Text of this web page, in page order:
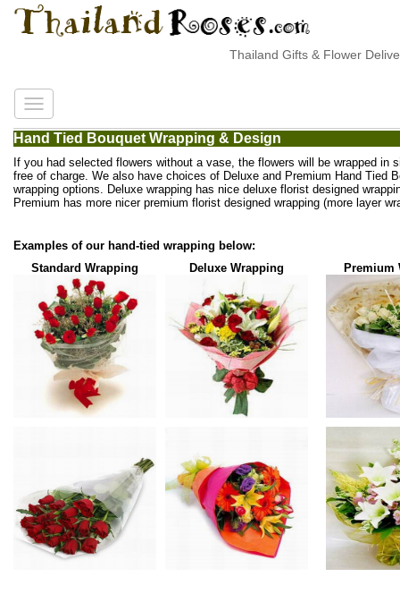
Thailand Gifts & Flower Delivery
Hand Tied Bouquet Wrapping & Design
If you had selected flowers without a vase, the flowers will be wrapped in
free of charge. We also have choices of Deluxe and Premium Hand Tied
wrapping options. Deluxe wrapping has nice deluxe florist designed
Premium has more nicer premium florist designed wrapping (more layer
Examples of our hand-tied wrapping below:
Standard Wrapping
Deluxe Wrapping Premium